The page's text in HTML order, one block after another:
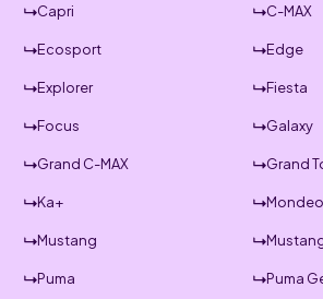
Capri C-MAX
Ecosport Edge
Explorer Fiesta
Focus Galaxy
Grand C-MAX Grand
Ka+ Mondeo
Mustang
Puma Puma